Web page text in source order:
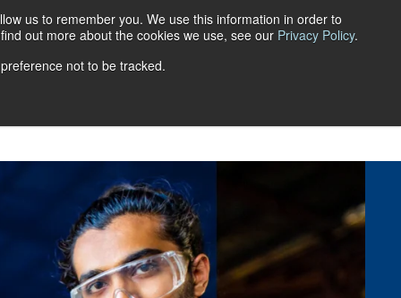
us to remember you. We use this information in order to
out more about the cookies we use, see our Privacy Policy.
not to be tracked.
Login Get a quote